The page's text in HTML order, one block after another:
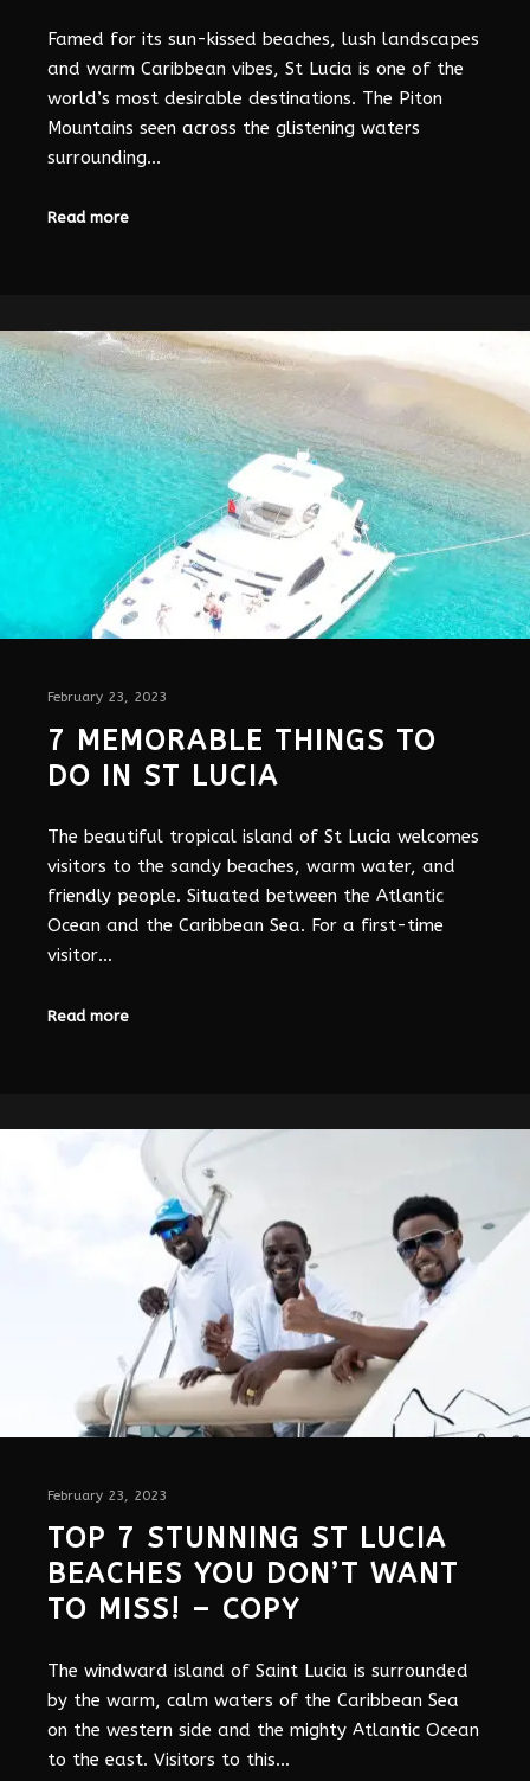
Famed for its sun-kissed beaches, lush landscapes
and warm Caribbean vibes, St Lucia is one of the
world’s most desirable destinations. The Piton
Mountains seen across the glistening waters
surrounding…
Read more
February 23, 2023
7 MEMORABLE THINGS TO
DO IN ST LUCIA
The beautiful tropical island of St Lucia welcomes
visitors to the sandy beaches, warm water, and
friendly people. Situated between the Atlantic
Ocean and the Caribbean Sea. For a first-time
visitor…
Read more
February 23, 2023
TOP 7 STUNNING ST LUCIA
BEACHES YOU DON’T WANT
TO MISS! – COPY
The windward island of Saint Lucia is surrounded
by the warm, calm waters of the Caribbean Sea
on the western side and the mighty Atlantic Ocean
to the east. Visitors to this…